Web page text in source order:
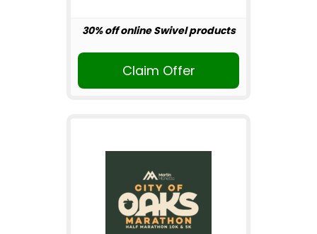
30% off online Swivel products
Claim Offer